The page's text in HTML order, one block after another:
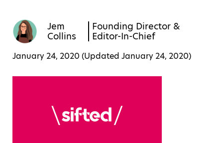
Jem
Collins
Founding Director &
Editor-In-Chief
January 24, 2020 (Updated January 24, 2020)